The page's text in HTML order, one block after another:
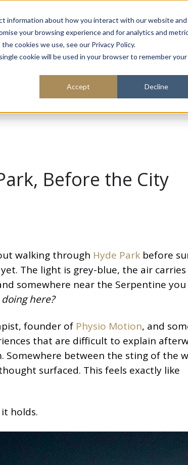
information about how you interact with our website and
your browsing experience and for analytics and
cookies we use, see our Privacy Policy.
cookie will be used in your browser to remember your
Accept Decline
About Sustainability
Before the City
walking through Hyde Parkbefore
The light is grey-blue, the air
somewhere near the Serpentine
here?
founder of Physio Motion, and
that are difficult to explain
Somewhere between the sting of the
surfaced. This feels exactly like
holds.